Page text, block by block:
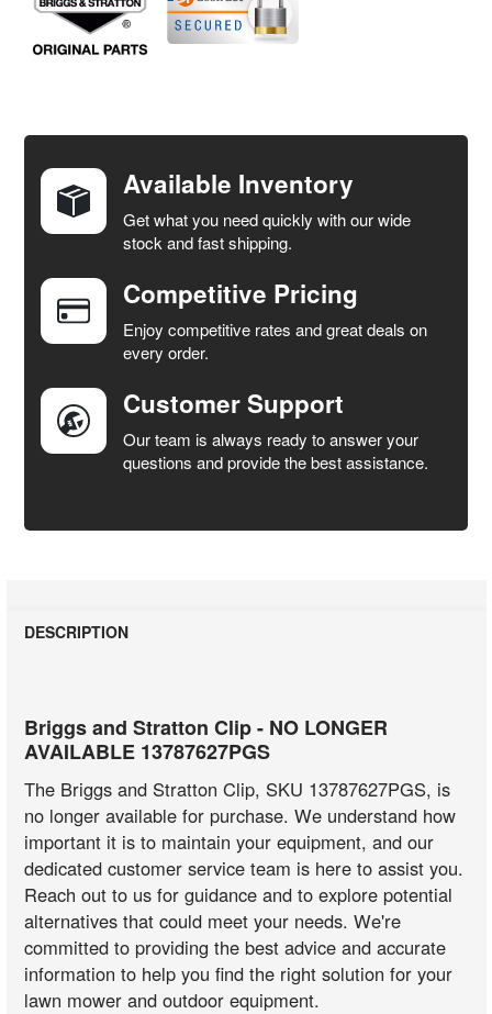
TOGETHER:
SELECT
ADD
SELECTED
TO CART
Available Inventory
Get what you need quickly with our wide
stock and fast shipping.
Competitive Pricing
Enjoy competitive rates and great deals on
every order.
Customer Support
Our team is always ready to answer your
questions and provide the best assistance.
DESCRIPTION
Briggs and Stratton Clip - NO LONGER
AVAILABLE 13787627PGS
The Briggs and Stratton Clip, SKU 13787627PGS, is
no longer available for purchase. We understand how
important it is to maintain your equipment, and our
dedicated customer service team is here to assist you.
Reach out to us for guidance and to explore potential
alternatives that could meet your needs. We're
committed to providing the best advice and accurate
information to help you find the right solution for your
lawn mower and outdoor equipment.